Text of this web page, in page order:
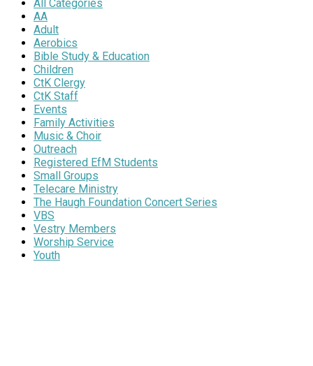
All Categories
AA
Adult
Aerobics
Bible Study & Education
Children
CtK Clergy
CtK Staff
Events
Family Activities
Music & Choir
Outreach
Registered EfM Students
Small Groups
Telecare Ministry
The Haugh Foundation Concert Series
VBS
Vestry Members
Worship Service
Youth